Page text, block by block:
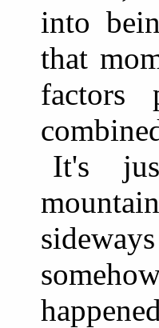
into
that
factors
It's